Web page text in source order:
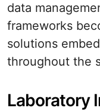
data
frameworks
solutions
throughout the
Laboratory